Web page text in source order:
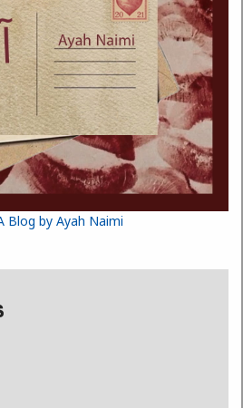
Blog by Ayah Naimi